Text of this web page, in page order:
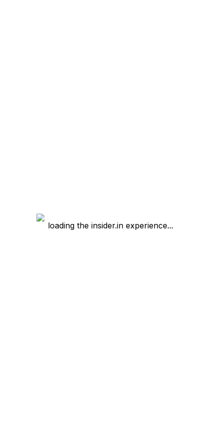
loading the insider.in experience...